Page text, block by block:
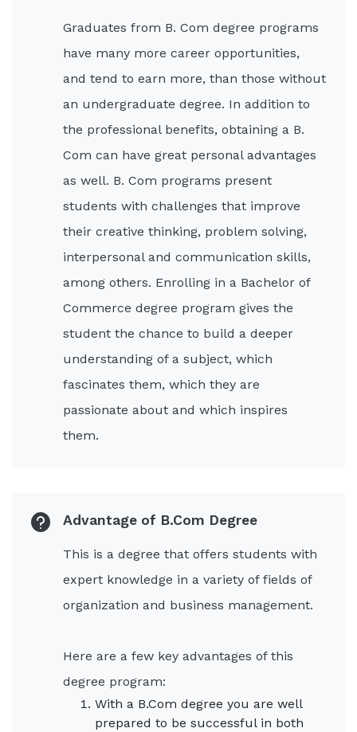
Graduates from B. Com degree programs
have many more career opportunities,
and tend to earn more, than those without
an undergraduate degree. In addition to
the professional benefits, obtaining a B.
Com can have great personal advantages
as well. B. Com programs present
students with challenges that improve
their creative thinking, problem solving,
interpersonal and communication skills,
among others. Enrolling in a Bachelor of
Commerce degree program gives the
student the chance to build a deeper
understanding of a subject, which
fascinates them, which they are
passionate about and which inspires
them.
Advantage of B.Com Degree
This is a degree that offers students with
expert knowledge in a variety of fields of
organization and business management.
Here are a few key advantages of this
degree program:
With a B.Com degree you are well
prepared to be successful in both